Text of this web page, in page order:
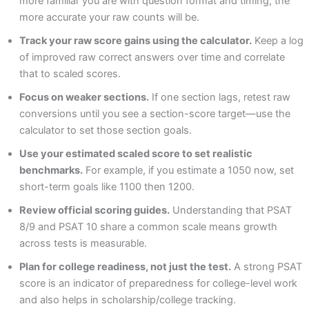
more accurate your raw counts will be.
Track your raw score gains using the calculator.Keep a log
of improved raw correct answers over time and correlate
that to scaled scores.
Focus on weaker sections.If one section lags, retest raw
conversions until you see a section-score target—use the
calculator to set those section goals.
Use your estimated scaled score to set realistic
benchmarks.For example, if you estimate a 1050 now, set
short-term goals like 1100 then 1200.
Review official scoring guides.Understanding that PSAT
8/9 and PSAT 10 share a common scale means growth
across tests is measurable.
Plan for college readiness, not just the test.A strong PSAT
score is an indicator of preparedness for college-level work
and also helps in scholarship/college tracking.